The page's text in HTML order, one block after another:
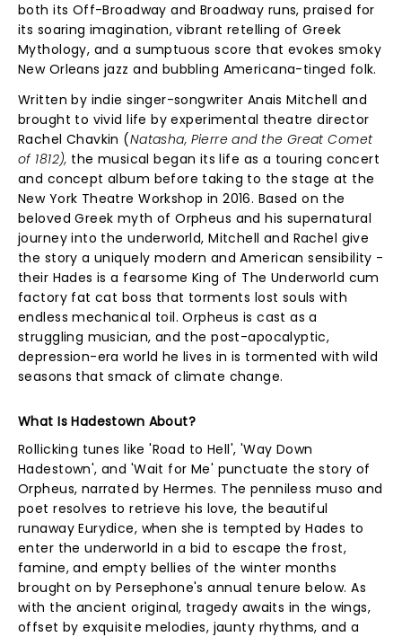
both its Off-Broadway and Broadway runs, praised for
its soaring imagination, vibrant retelling of Greek
Mythology, and a sumptuous score that evokes smoky
New Orleans jazz and bubbling Americana-tinged folk.
Written by indie singer-songwriter Anais Mitchell and
brought to vivid life by experimental theatre director
Rachel Chavkin (Natasha, Pierre and the Great Comet
of 1812), the musical began its life as a touring concert
and concept album before taking to the stage at the
New York Theatre Workshop in 2016. Based on the
beloved Greek myth of Orpheus and his supernatural
journey into the underworld, Mitchell and Rachel give
the story a uniquely modern and American sensibility -
their Hades is a fearsome King of The Underworld cum
factory fat cat boss that torments lost souls with
endless mechanical toil. Orpheus is cast as a
struggling musician, and the post-apocalyptic,
depression-era world he lives in is tormented with wild
seasons that smack of climate change.
What Is Hadestown About?
Rollicking tunes like 'Road to Hell', 'Way Down
Hadestown', and 'Wait for Me' punctuate the story of
Orpheus, narrated by Hermes. The penniless muso and
poet resolves to retrieve his love, the beautiful
runaway Eurydice, when she is tempted by Hades to
enter the underworld in a bid to escape the frost,
famine, and empty bellies of the winter months
brought on by Persephone's annual tenure below. As
with the ancient original, tragedy awaits in the wings,
offset by exquisite melodies, jaunty rhythms, and a